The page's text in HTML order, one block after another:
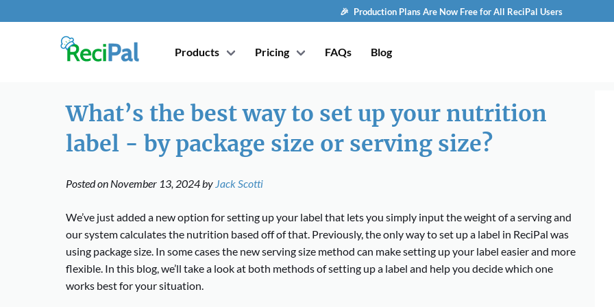
🎉 Production Plans Are Now Free for All ReciPal Users
Products Pricing FAQs Blog
What’s the best way to set up your nutrition
label - by package size or serving size?
Posted on November 13, 2024by Jack Scotti
We’ve just added a new option for setting up your label that lets you simply input the weight of a serving and
our system calculates the nutrition based off of that. Previously, the only way to set up a label in ReciPal was
using package size. In some cases the new serving size method can make setting up your label easier and more
flexible. In this blog, we’ll take a look at both methods of setting up a label and help you decide which one
works best for your situation.